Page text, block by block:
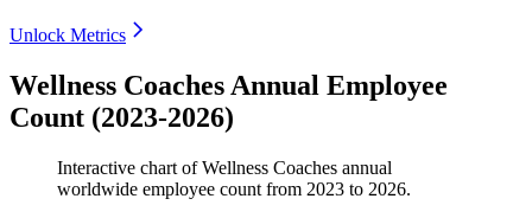
Unlock Metrics
Wellness Coaches Annual Employee
Count (2023-2026)
Interactive chart ofWellness Coaches annual
worldwide employee count from 2023 to 2026.